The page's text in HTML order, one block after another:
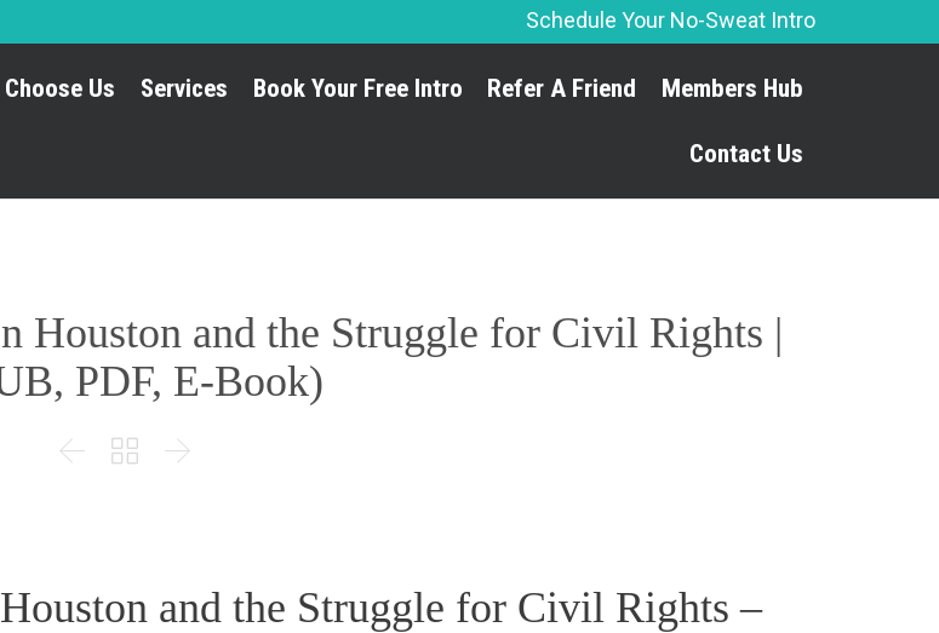
Schedule Your No-Sweat Intro
Choose Us Services Book Your Free Intro Refer A Friend Members Hub
Contact Us
Houston and the Struggle for Civil Rights |
PDF, E-Book)
  
and the Struggle for Civil Rights –